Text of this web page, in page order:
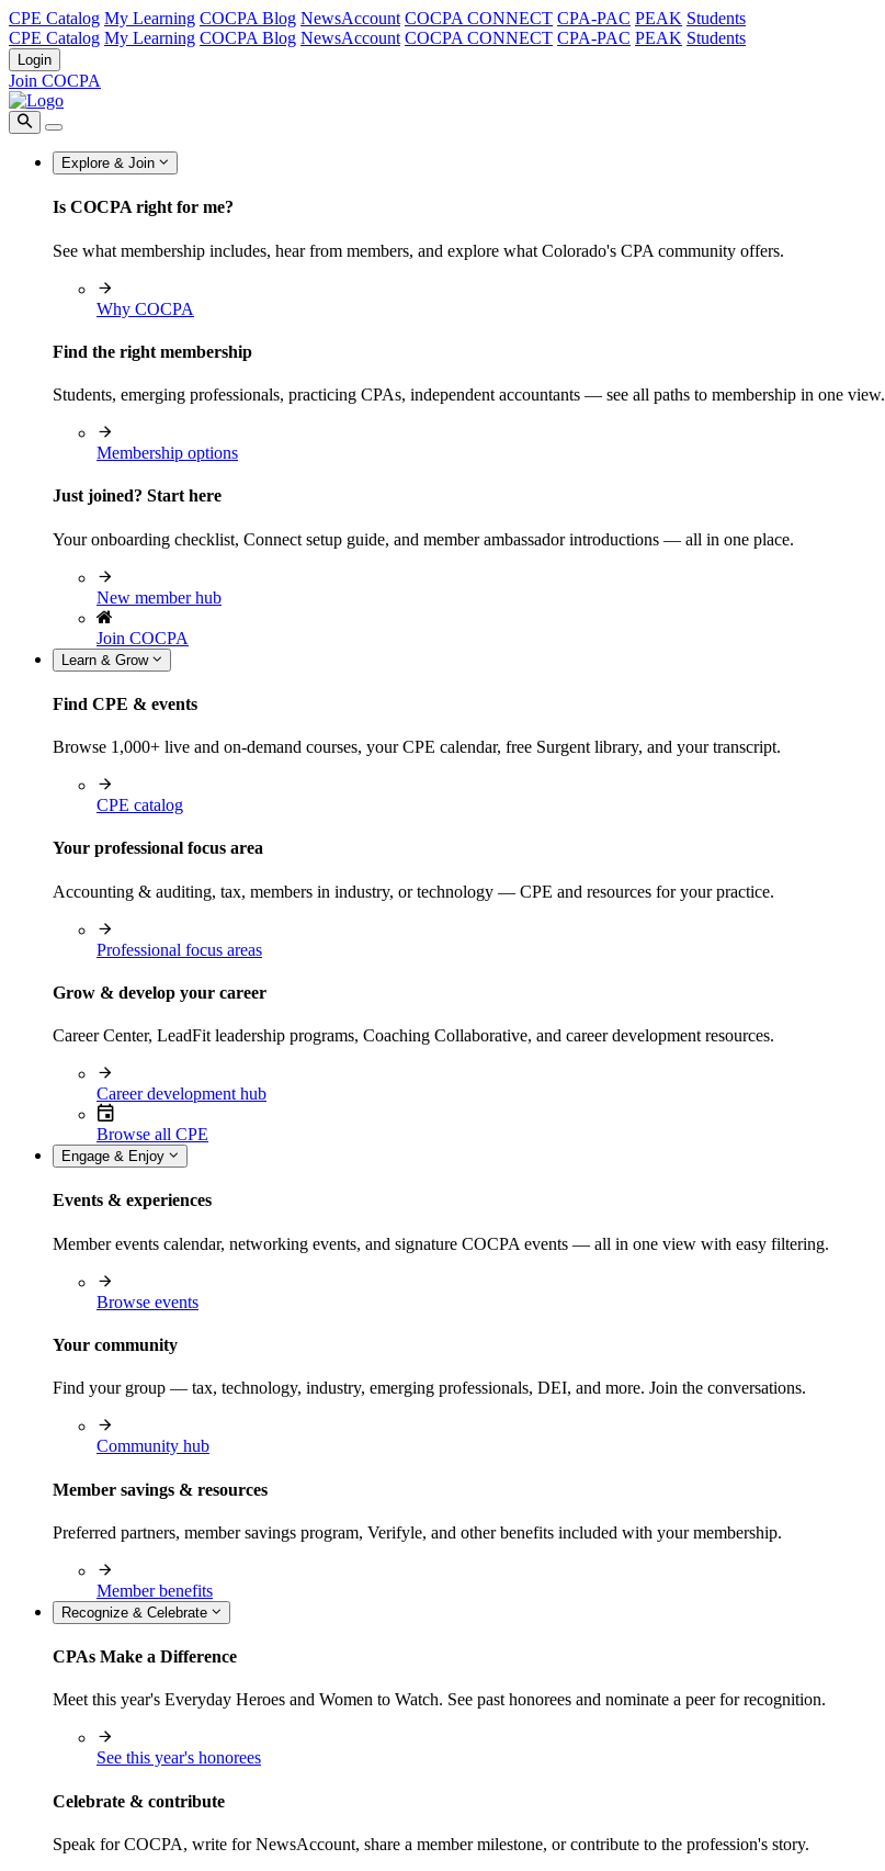
CPE Catalog My Learning COCPA Blog NewsAccount COCPA CONNECT CPA-PAC PEAK Students
CPE Catalog My Learning COCPA Blog NewsAccount COCPA CONNECT CPA-PAC PEAK Students
Login
Join COCPA
Explore & Join
Is COCPA right for me?
See what membership includes, hear from members, and explore what Colorado's CPA community offers.
Why COCPA
Find the right membership
Students, emerging professionals, practicing CPAs, independent accountants — see all paths to membership in one view.
Membership options
Just joined? Start here
Your onboarding checklist, Connect setup guide, and member ambassador introductions — all in one place.
New member hub
Join COCPA
Learn & Grow
Find CPE & events
Browse 1,000+ live and on-demand courses, your CPE calendar, free Surgent library, and your transcript.
CPE catalog
Your professional focus area
Accounting & auditing, tax, members in industry, or technology — CPE and resources for your practice.
Professional focus areas
Grow & develop your career
Career Center, LeadFit leadership programs, Coaching Collaborative, and career development resources.
Career development hub
Browse all CPE
Engage & Enjoy
Events & experiences
Member events calendar, networking events, and signature COCPA events — all in one view with easy filtering.
Browse events
Your community
Find your group — tax, technology, industry, emerging professionals, DEI, and more. Join the conversations.
Community hub
Member savings & resources
Preferred partners, member savings program, Verifyle, and other benefits included with your membership.
Member benefits
Recognize & Celebrate
CPAs Make a Difference
Meet this year's Everyday Heroes and Women to Watch. See past honorees and nominate a peer for recognition.
See this year's honorees
Celebrate & contribute
Speak for COCPA, write for NewsAccount, share a member milestone, or contribute to the profession's story.